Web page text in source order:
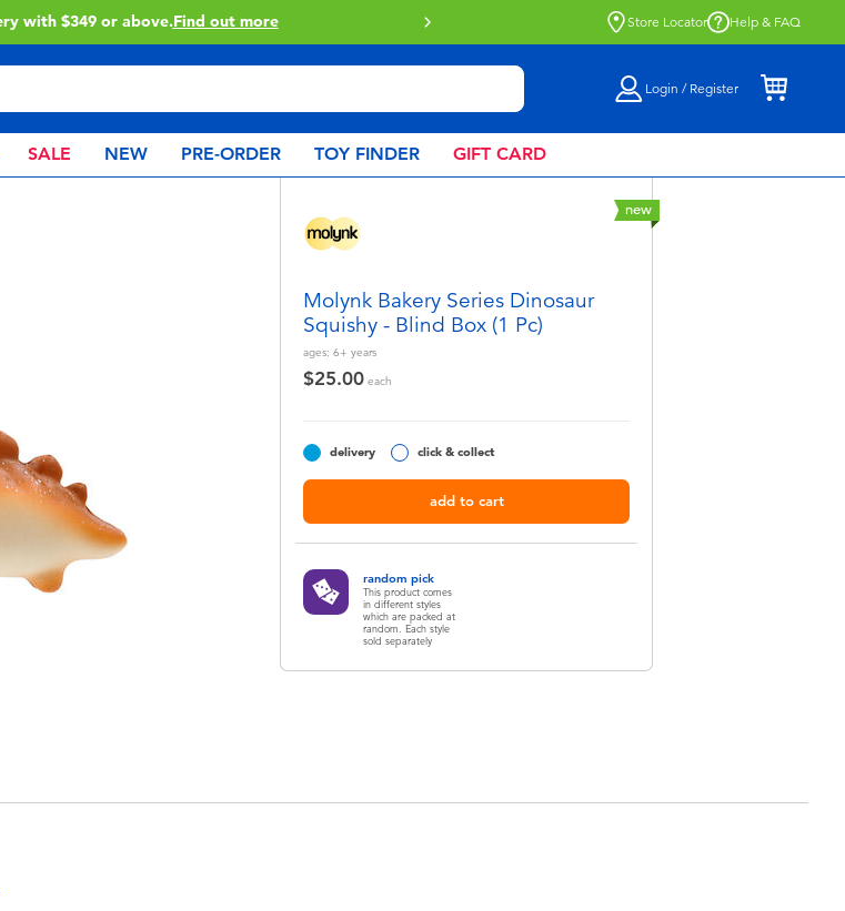
Click & Collect collection now available. Find out moreStore Locator Help & FAQ
Login / Register
SALE NEW PRE-ORDER TOY FINDER GIFT CARD
new
Molynk Bakery Series Dinosaur
Squishy - Blind Box (1 Pc)
ages: 6+ years
$25.00 each
delivery click & collect
add to cart
random pick
This product comes
in different styles
which are packed at
random. Each style
sold separately